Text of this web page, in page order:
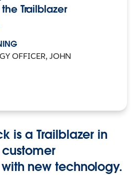
Trailblazer
OFFICER, JOHN
is a Trailblazer in
new technology.